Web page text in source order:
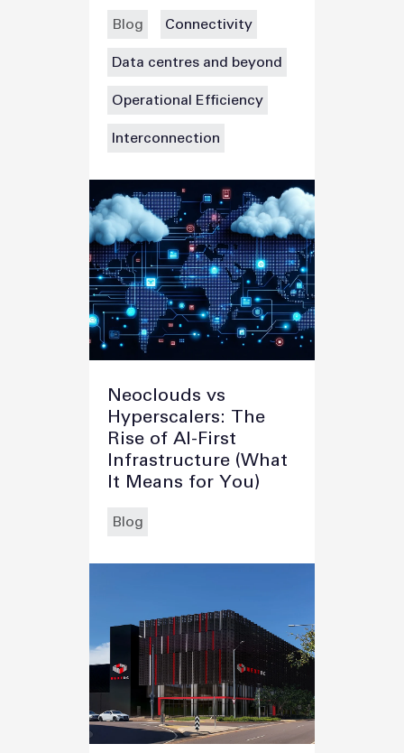
Blog Connectivity
Data centres and beyond
Operational Efficiency
Interconnection
Neoclouds vs
Hyperscalers: The
Rise of AI-First
Infrastructure (What
It Means for You)
Blog